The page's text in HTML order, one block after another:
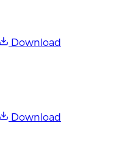
Download
Download